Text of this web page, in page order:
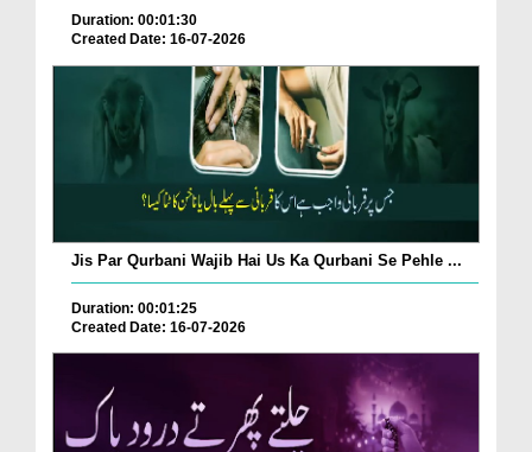
Duration: 00:01:30
Created Date: 16-07-2026
Jis Par Qurbani Wajib Hai Us Ka Qurbani Se Pehle ...
Duration: 00:01:25
Created Date: 16-07-2026